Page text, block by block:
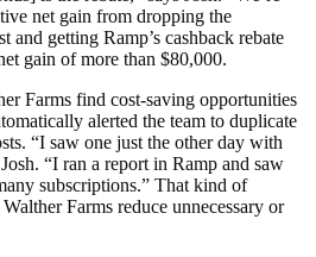
net gain from dropping the
and getting Ramp’s cashback rebate
gain of more than $80,000.
Farms find cost-saving opportunities
alerted the team to duplicate
“I saw one just the other day with
“I ran a report in Ramp and saw
subscriptions.” That kind of
Farms reduce unnecessary or